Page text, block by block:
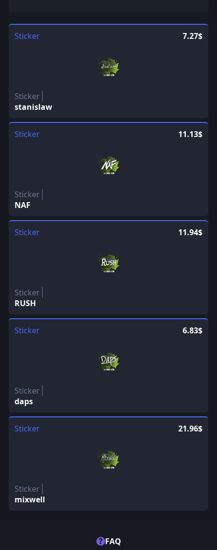
Sticker 7.27$
Sticker
stanislaw
Sticker 11.13$
Sticker
NAF
Sticker 11.94$
Sticker
RUSH
Sticker 6.83$
Sticker
daps
Sticker 21.96$
Sticker
mixwell
? FAQ